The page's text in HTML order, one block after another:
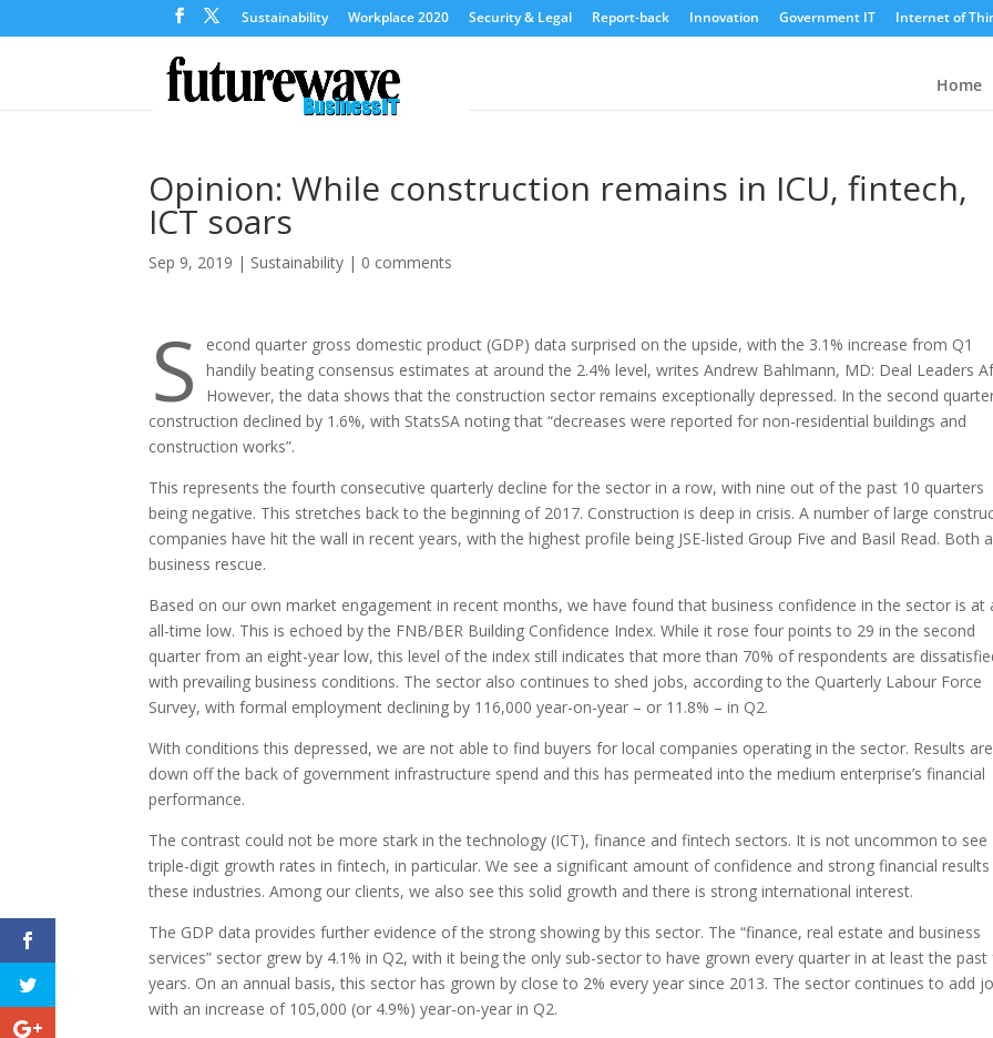
Sustainability Workplace 2020 Security & Legal Report-back Innovation Government IT Internet of
Home
Opinion: While construction remains in ICU, fintech,
ICT soars
Sep 9, 2019 | Sustainability | 0 comments
S
econd quarter gross domestic product (GDP) data surprised on the upside, with the 3.1% increase from Q1
handily beating consensus estimates at around the 2.4% level, writes Andrew Bahlmann, MD: Deal Leaders
However, the data shows that the construction sector remains exceptionally depressed. In the second
construction declined by 1.6%, with StatsSA noting that “decreases were reported for non-residential buildings and
construction works”.
This represents the fourth consecutive quarterly decline for the sector in a row, with nine out of the past 10 quarters
being negative. This stretches back to the beginning of 2017. Construction is deep in crisis. A number of large
companies have hit the wall in recent years, with the highest profile being JSE-listed Group Five and Basil Read. Both
business rescue.
Based on our own market engagement in recent months, we have found that business confidence in the sector is at
all-time low. This is echoed by the FNB/BER Building Confidence Index. While it rose four points to 29 in the second
quarter from an eight-year low, this level of the index still indicates that more than 70% of respondents are
with prevailing business conditions. The sector also continues to shed jobs, according to the Quarterly Labour Force
Survey, with formal employment declining by 116,000 year-on-year – or 11.8% – in Q2.
With conditions this depressed, we are not able to find buyers for local companies operating in the sector. Results are
down off the back of government infrastructure spend and this has permeated into the medium enterprise’s financial
performance.
The contrast could not be more stark in the technology (ICT), finance and fintech sectors. It is not uncommon to see
triple-digit growth rates in fintech, in particular. We see a significant amount of confidence and strong financial results
these industries. Among our clients, we also see this solid growth and there is strong international interest.
The GDP data provides further evidence of the strong showing by this sector. The “finance, real estate and business
services” sector grew by 4.1% in Q2, with it being the only sub-sector to have grown every quarter in at least the
years. On an annual basis, this sector has grown by close to 2% every year since 2013. The sector continues to add
with an increase of 105,000 (or 4.9%) year-on-year in Q2.